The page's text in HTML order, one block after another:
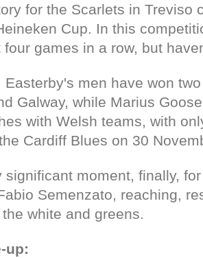
for the Scarlets in Treviso
Cup. In this
four games in a row, but
Easterby's men have won
Galway, while Marius
with Welsh teams, with
Cardiff Blues on 30
significant moment, finally,
Semenzato, reaching,
white and greens.
up: